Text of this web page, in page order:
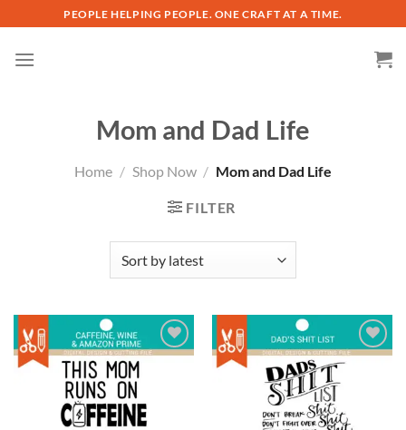
to
content
PEOPLE HELPING PEOPLE. ONE CRAFT AT A TIME.
Mom and Dad Life
Home / Shop Now / Mom and Dad Life
FILTER
Add to
Add to